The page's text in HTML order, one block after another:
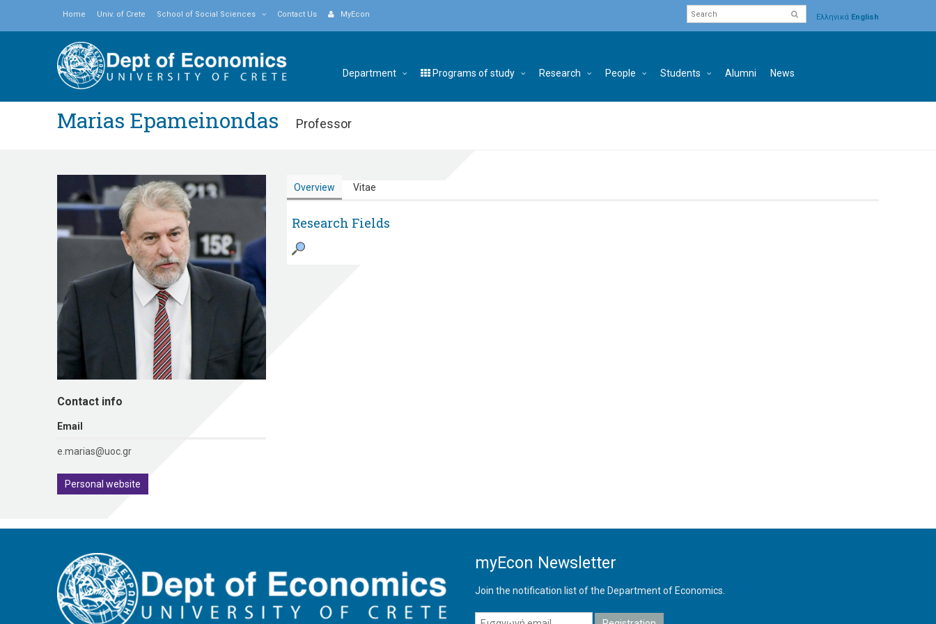
Home Univ. of Crete School of Social Sciences Contact Us MyEcon Ελληνικά English
Department Programs of study Research People Students Alumni News
Marias Epameinondas Professor
Contact info
Εmail
e.marias@uoc.gr
Personal website
Overview Vitae
Research Fields
myEcon Newsletter
Join the notification list of the Department of Economics.